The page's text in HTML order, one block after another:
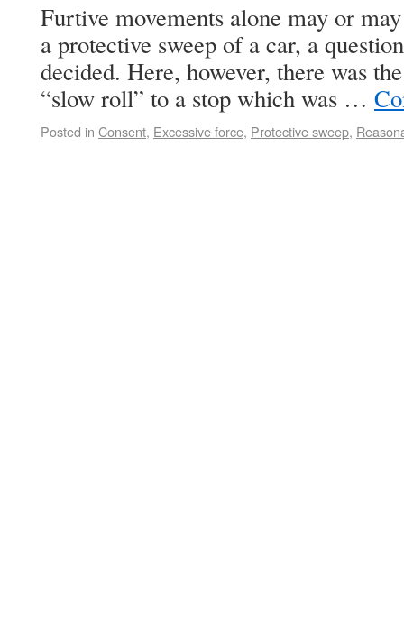
Furtive movements alone may or
a protective sweep of a car, a
decided. Here, however, there was
“slow roll” to a stop which was …
Posted in Consent, Excessive force, Protective sweep,